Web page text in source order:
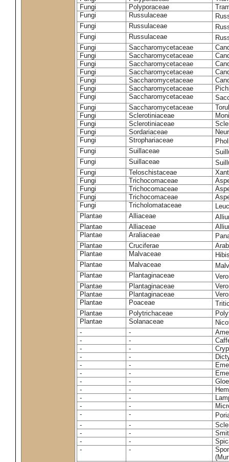
Fungi
Polyporaceae
Fungi
Russulaceae
Fungi
Russulaceae
Fungi
Russulaceae
Fungi
Saccharomycetaceae
Fungi
Saccharomycetaceae
Fungi
Saccharomycetaceae
Fungi
Saccharomycetaceae
Fungi
Saccharomycetaceae
Fungi
Saccharomycetaceae
Fungi
Saccharomycetaceae
Fungi
Saccharomycetaceae
Fungi
Sclerotiniaceae
Fungi
Sclerotiniaceae
Fungi
Sordariaceae
Fungi
Strophariaceae
Fungi
Suillaceae
Fungi
Suillaceae
Fungi
Teloschistaceae
Fungi
Trichocomaceae
Fungi
Trichocomaceae
Fungi
Trichocomaceae
Fungi
Tricholomataceae
Plantae
Alliaceae
Plantae
Alliaceae
Plantae
Araliaceae
Plantae
Cruciferae
Plantae
Malvaceae
Plantae
Malvaceae
Plantae
Plantaginaceae
Plantae
Plantaginaceae
Plantae
Plantaginaceae
Plantae
Poaceae
Plantae
Polytrichaceae
Plantae
Solanaceae
-
-
-
-
-
-
-
-
-
-
-
-
-
-
-
-
-
-
-
-
-
-
-
-
-
-
-
-
-
-